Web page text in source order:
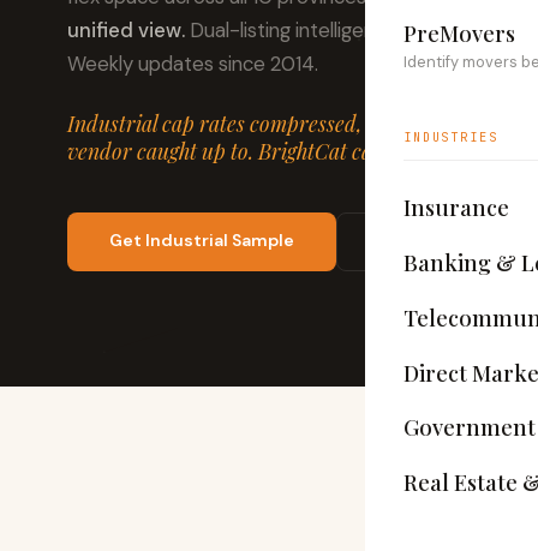
PreMovers
Identify movers
INDUSTRIES
Insurance
Banking &
Direct
Government
Real Estate
unified view. Dual-listing intelligence flags owners
Weekly updates since 2014.
Industrial cap rates compressed, lease velocity
vendor caught up to. BrightCat caught all of it —
Get Industrial Sample